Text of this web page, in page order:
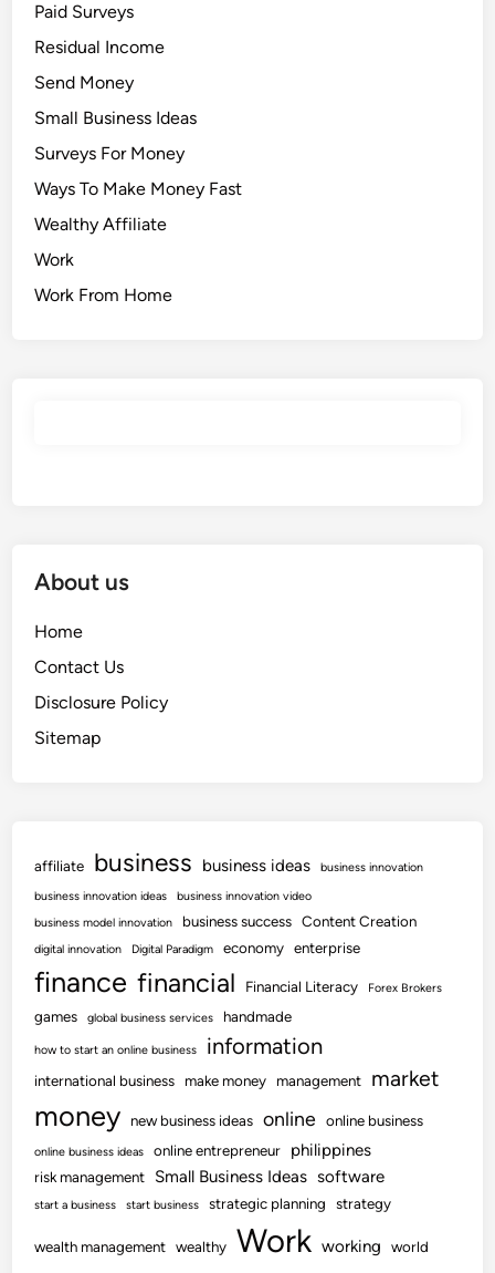
Paid Surveys
Residual Income
Send Money
Small Business Ideas
Surveys For Money
Ways To Make Money Fast
Wealthy Affiliate
Work
Work From Home
About us
Home
Contact Us
Disclosure Policy
Sitemap
affiliate business business ideas
business innovation
business innovation ideas
business innovation video
business model innovation
business success Content Creation
digital innovation Digital Paradigm economy enterprise
finance financial Financial Literacy Forex Brokers
games global business services handmade
how to start an online business information
international business make money management market
money new business ideas online online business
online business ideas online entrepreneur philippines
risk management Small Business Ideas software
start a business start business strategic planning strategy
wealth management wealthy Work working world